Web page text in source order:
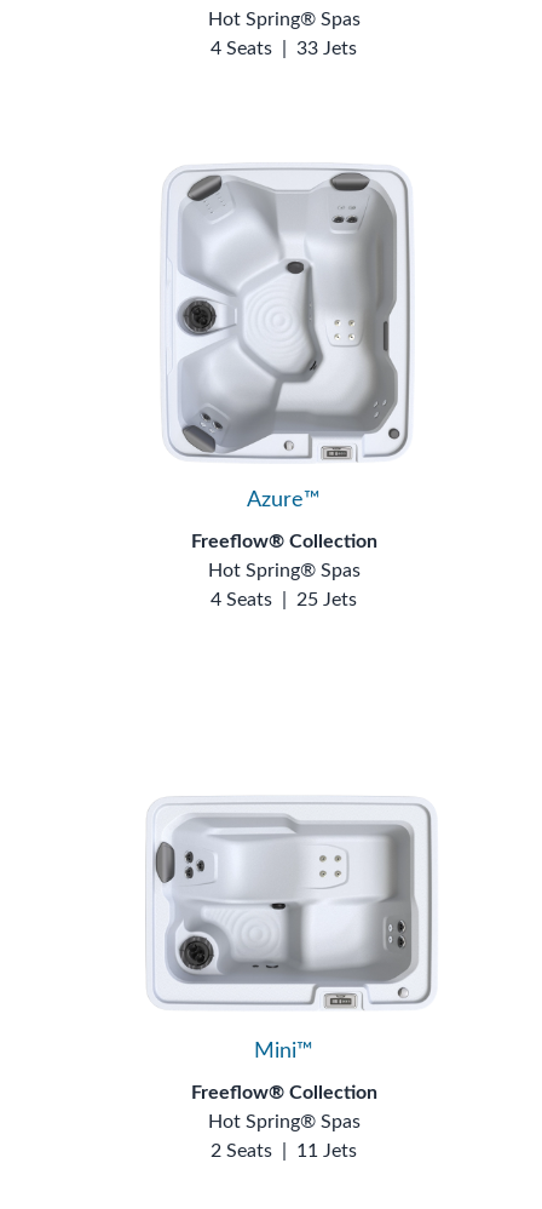
Hot Spring® Spas
4 Seats
33 Jets
Azure™
Freeflow® Collection
Hot Spring® Spas
4 Seats
25 Jets
Mini™
Freeflow® Collection
Hot Spring® Spas
2 Seats
11 Jets